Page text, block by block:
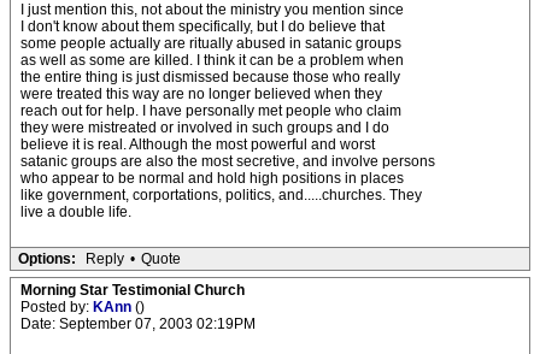
I just mention this, not about the ministry you mention since
I don't know about them specifically, but I do believe that
some people actually are ritually abused in satanic groups
as well as some are killed. I think it can be a problem when
the entire thing is just dismissed because those who really
were treated this way are no longer believed when they
reach out for help. I have personally met people who claim
they were mistreated or involved in such groups and I do
believe it is real. Although the most powerful and worst
satanic groups are also the most secretive, and involve persons
who appear to be normal and hold high positions in places
like government, corportations, politics, and.....churches. They
live a double life.
Options: Reply • Quote
Morning Star Testimonial Church
Posted by: KAnn ()
Date: September 07, 2003 02:19PM